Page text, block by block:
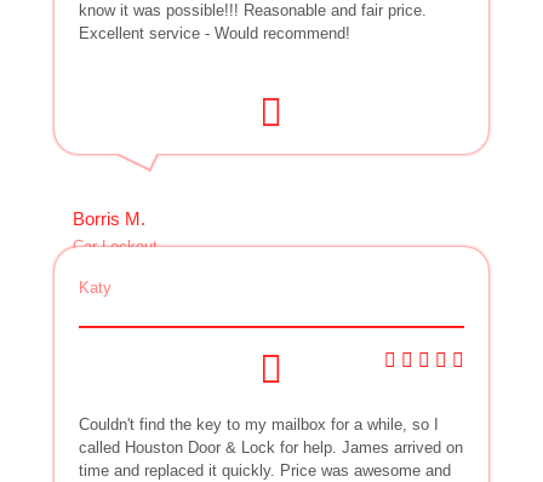
know it was possible!!! Reasonable and fair price.
Excellent service - Would recommend!
Borris M.
Car Lockout
Katy
Couldn't find the key to my mailbox for a while, so I
called Houston Door & Lock for help. James arrived on
time and replaced it quickly. Price was awesome and